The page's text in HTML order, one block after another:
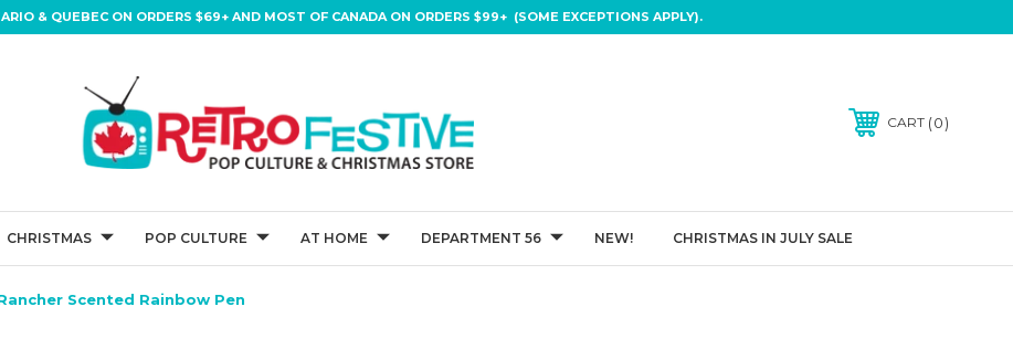
& QUEBEC ON ORDERS $69+ AND MOST OF CANADA ON ORDERS $99+ (SOME EXCEPTIONS APPLY).
CART 0
CHRISTMAS POP CULTURE AT HOME DEPARTMENT 56 NEW! CHRISTMAS IN JULY SALE
Scented Rainbow Pen